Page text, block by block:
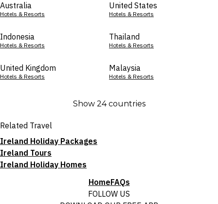
Australia
Hotels & Resorts
United States
Hotels & Resorts
Indonesia
Hotels & Resorts
Thailand
Hotels & Resorts
United Kingdom
Hotels & Resorts
Malaysia
Hotels & Resorts
Show 24 countries
Related Travel
Ireland Holiday Packages
Ireland Tours
Ireland Holiday Homes
HomeFAQs
FOLLOW US